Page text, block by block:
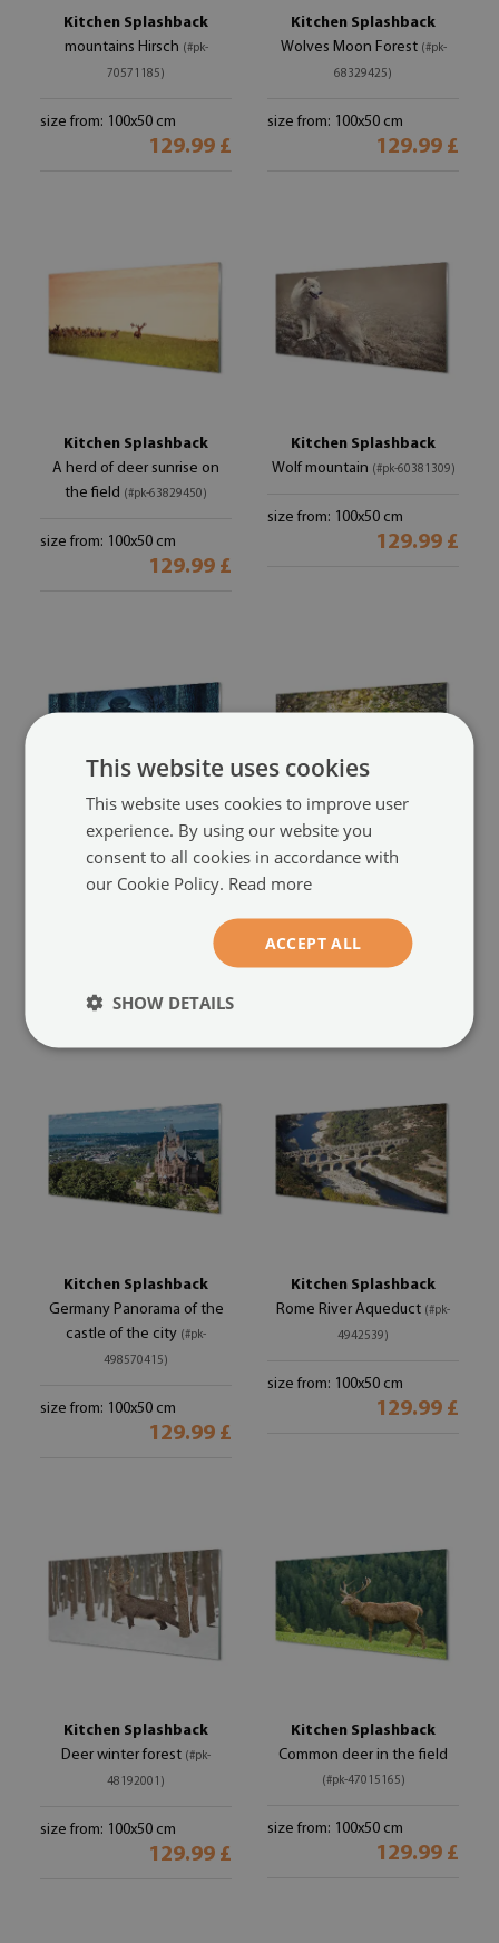
Kitchen Splashback
mountains Hirsch (#pk-
70571185)
size from: 100x50 cm
129.99 £
Kitchen Splashback
Wolves Moon Forest (#pk-
68329425)
size from: 100x50 cm
129.99 £
Kitchen Splashback
A herd of deer sunrise on
the field (#pk-63829450)
size from: 100x50 cm
129.99 £
Kitchen Splashback
Wolf mountain (#pk-60381309)
size from: 100x50 cm
129.99 £
Kitchen Splashback
Gorilla Forest Trees(#pk-
Kitchen Splashback
Dog flowers forest
size from: 100x50 cm
Kitchen Splashback
Germany Panorama of the
castle of the city (#pk-
498570415)
size from: 100x50 cm
129.99 £
Kitchen Splashback
Rome River Aqueduct (#pk-
4942539)
size from: 100x50 cm
129.99 £
Kitchen Splashback
Deer winter forest (#pk-
48192001)
size from: 100x50 cm
129.99 £
Kitchen Splashback
Common deer in the field
(#pk-47015165)
size from: 100x50 cm
129.99 £
This website uses cookies
This website uses cookies to improve user
experience. By using our website you
consent to all cookies in accordance with
our Cookie Policy. Read more
ACCEPT ALL
SHOW DETAILS